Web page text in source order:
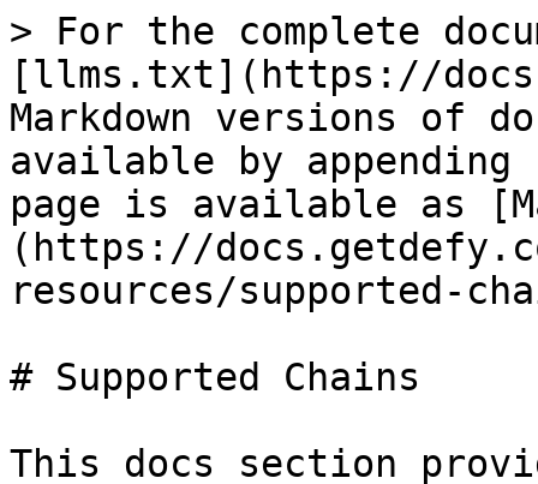
> For the complete
[llms.txt](https://
Markdown versions of
available by
page is available as
(https://
resources/supported-
# Supported Chains
This docs section